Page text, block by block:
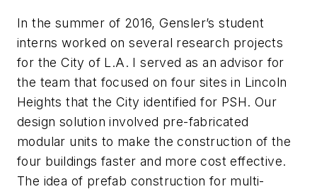
In the summer of 2016, Gensler’s student
interns worked on several research projects
for the City of L.A. I served as an advisor for
the team that focused on four sites in Lincoln
Heights that the City identified for PSH. Our
design solution involved pre-fabricated
modular units to make the construction of the
four buildings faster and more cost effective.
The idea of prefab construction for multi-